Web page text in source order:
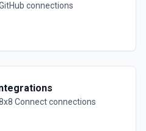
connections
Connectconnections